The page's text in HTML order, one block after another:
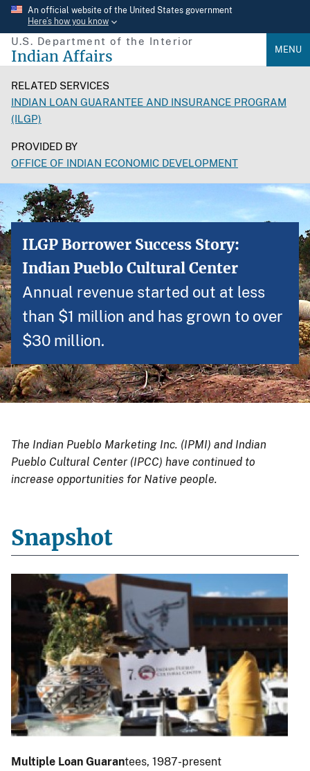
Skip
main
content
An official website of the United States government
Here’s how you know
U.S. Department of the Interior
Indian Affairs MENU
RELATED SERVICES
INDIAN LOAN GUARANTEE AND INSURANCE PROGRAM
(ILGP)
PROVIDED BY
OFFICE OF INDIAN ECONOMIC DEVELOPMENT
ILGP Borrower Success Story:
Indian Pueblo Cultural Center
Annual revenue started out at less
than $1 million and has grown to over
$30 million.
The Indian Pueblo Marketing Inc. (IPMI) and Indian
Pueblo Cultural Center (IPCC) have continued to
increase opportunities for Native people.
Snapshot
Multiple Loan Guarantees, 1987-present